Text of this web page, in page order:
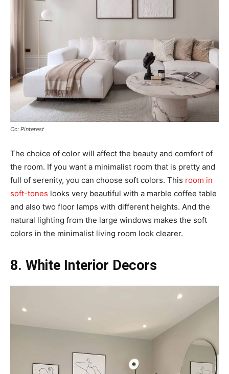
Cc: Pinterest
The choice of color will affect the beauty and comfort of
the room. If you want a minimalist room that is pretty and
full of serenity, you can choose soft colors. This room in
soft-tones looks very beautiful with a marble coffee table
and also two floor lamps with different heights. And the
natural lighting from the large windows makes the soft
colors in the minimalist living room look clearer.
8. White Interior Decors